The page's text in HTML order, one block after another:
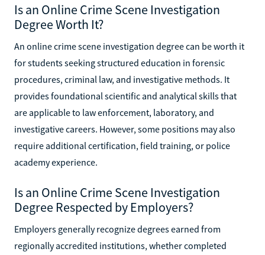
Is an Online Crime Scene Investigation
Degree Worth It?
An online crime scene investigation degree can be worth it
for students seeking structured education in forensic
procedures, criminal law, and investigative methods. It
provides foundational scientific and analytical skills that
are applicable to law enforcement, laboratory, and
investigative careers. However, some positions may also
require additional certification, field training, or police
academy experience.
Is an Online Crime Scene Investigation
Degree Respected by Employers?
Employers generally recognize degrees earned from
regionally accredited institutions, whether completed